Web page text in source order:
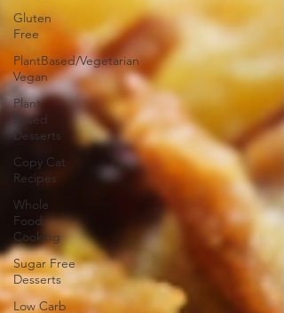
Gluten
Free
PlantBased/Vegetarian
Vegan
Plant
Based
Desserts
Copy Cat
Recipes
Whole
Food
Cooking
Sugar Free
Desserts
Low Carb